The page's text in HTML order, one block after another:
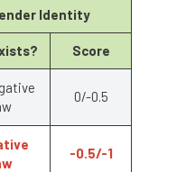
Identity
Score
0/-0.5
-0.5/-1